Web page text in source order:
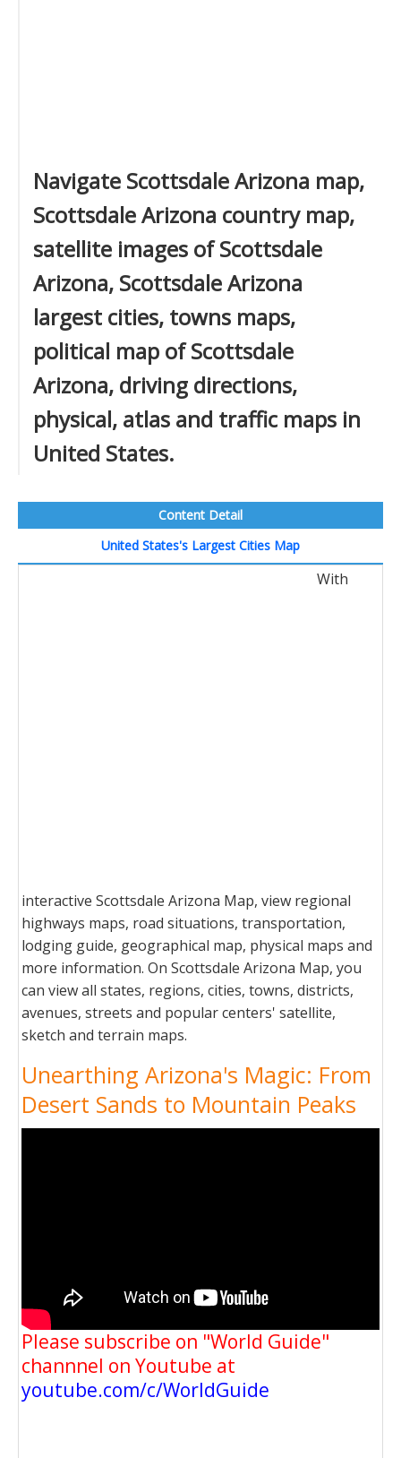
Navigate Scottsdale Arizona map,
Scottsdale Arizona country map,
satellite images of Scottsdale
Arizona, Scottsdale Arizona
largest cities, towns maps,
political map of Scottsdale
Arizona, driving directions,
physical, atlas and traffic maps in
United States.
Content Detail
United States's Largest Cities Map
With
interactive Scottsdale Arizona Map, view regional
highways maps, road situations, transportation,
lodging guide, geographical map, physical maps and
more information. On Scottsdale Arizona Map, you
can view all states, regions, cities, towns, districts,
avenues, streets and popular centers' satellite,
sketch and terrain maps.
Unearthing Arizona's Magic: From
Desert Sands to Mountain Peaks
Please subscribe on "World Guide"
channnel on Youtube at
youtube.com/c/WorldGuide